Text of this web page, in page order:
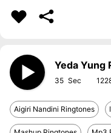
Yeda Yung
35
Aigiri Nandini Ringtones